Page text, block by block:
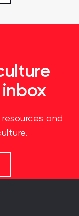
and